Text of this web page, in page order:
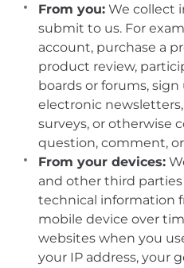
From you: We collect
submit to us. For
account, purchase a
product review,
boards or forums,
electronic
surveys, or otherwise
question, comment,
From your devices:
and other third
technical information
mobile device over
websites when you
your IP address, your